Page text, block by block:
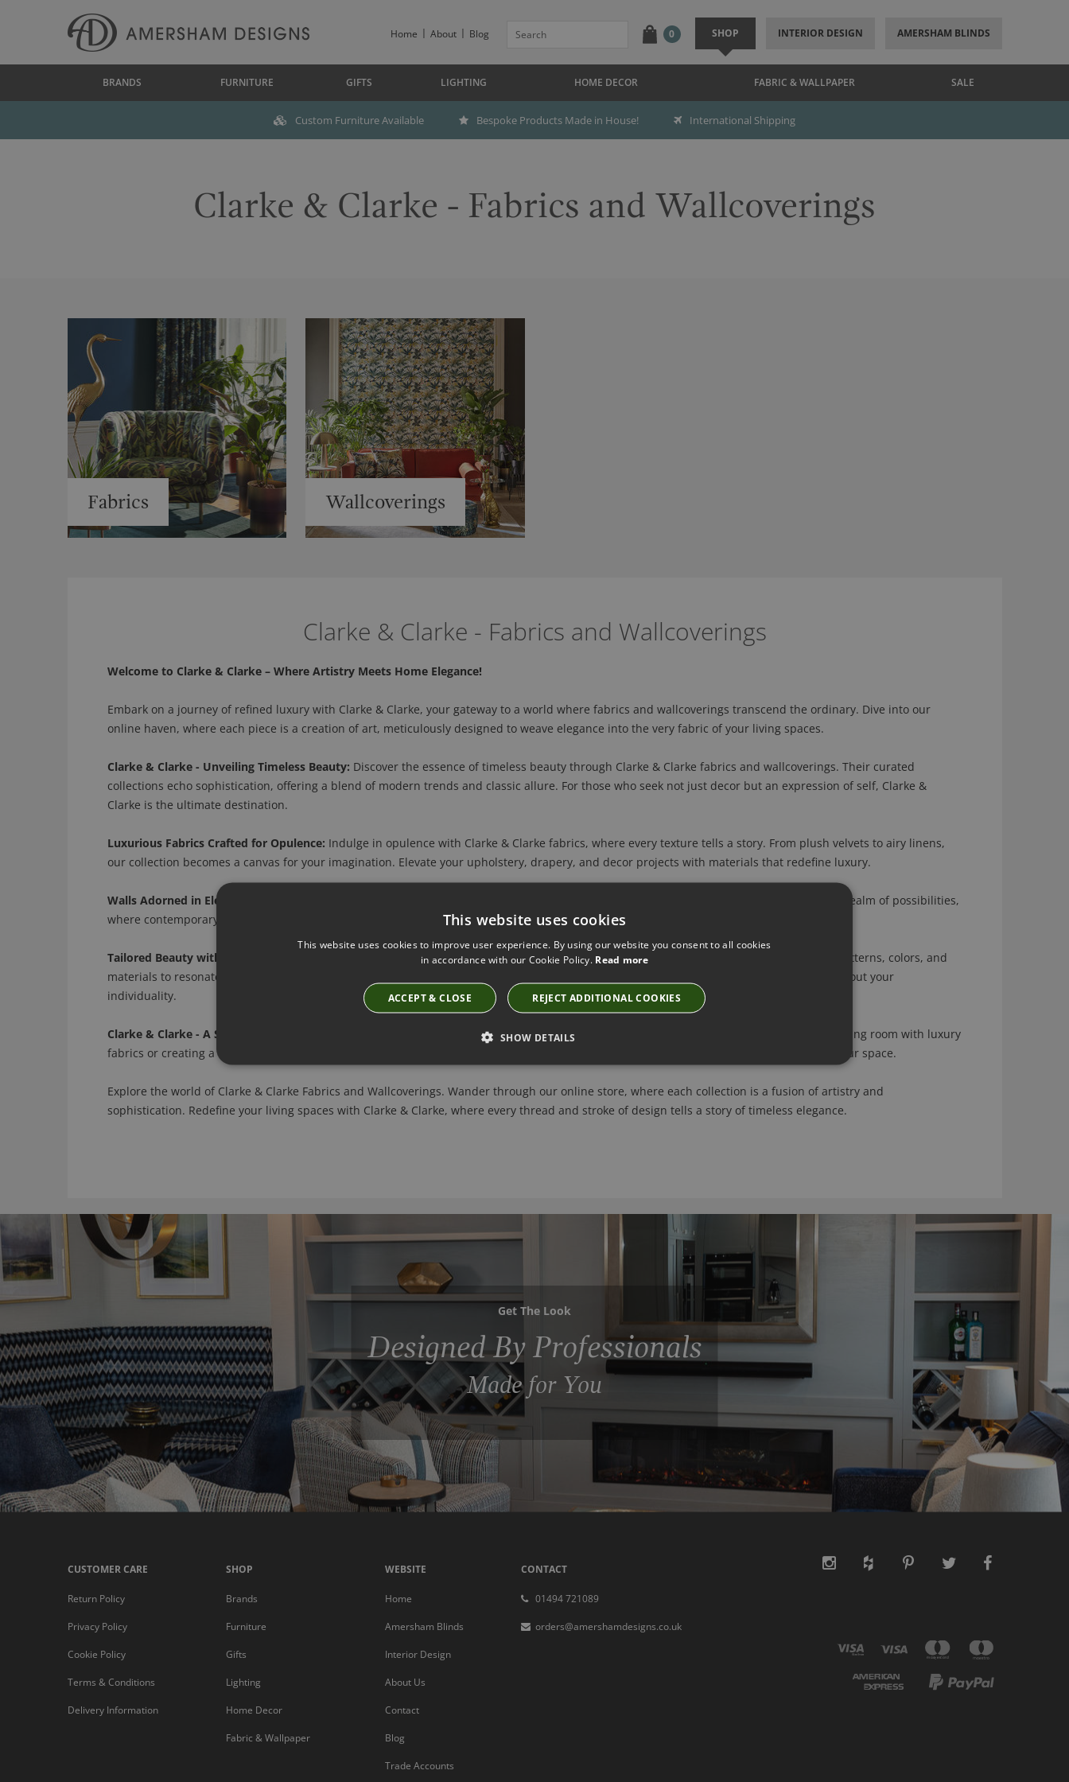
Home About Blog 0 SHOP INTERIOR DESIGN AMERSHAM BLINDS
BRANDS FURNITURE GIFTS LIGHTING HOME DECOR FABRIC & WALLPAPER SALE
Custom Furniture Available Bespoke Products Made in House! International Shipping
Clarke & Clarke - Fabrics and Wallcoverings
Fabrics Wallcoverings
Clarke & Clarke - Fabrics and Wallcoverings
Welcome to Clarke & Clarke – Where Artistry Meets Home Elegance!
Embark on a journey of refined luxury with Clarke & Clarke, your gateway to a world where fabrics and wallcoverings transcend the ordinary. Dive into our
online haven, where each piece is a creation of art, meticulously designed to weave elegance into the very fabric of your living spaces.
Clarke & Clarke - Unveiling Timeless Beauty: Discover the essence of timeless beauty through Clarke & Clarke fabrics and wallcoverings. Their curated
collections echo sophistication, offering a blend of modern trends and classic allure. For those who seek not just decor but an expression of self, Clarke &
Clarke is the ultimate destination.
Luxurious Fabrics Crafted for Opulence: Indulge in opulence with Clarke & Clarke fabrics, where every texture tells a story. From plush velvets to airy linens,
our collection becomes a canvas for your imagination. Elevate your upholstery, drapery, and decor projects with materials that redefine luxury.
Walls Adorned in Elegance:
Transform your walls into a canvas of elegance with Clarke & Clarke's extraordinary wallcoverings. Dive into a realm of possibilities,
where contemporary designs and timeless motifs coalesce. Redefine your space, making every wall a statement in itself.
Tailored Beauty with Customizable Options:
Clarke & Clarke fabrics and wallcoverings offer a personalized touch, allowing you to tailor patterns, colors, and
materials to resonate with your unique vision. Each piece becomes a reflection of your personality, ensuring your home speaks volumes about your
individuality.
Clarke & Clarke - A Symphony for Every Room:
Harmonize every room in your home with Clarke & Clarke. Whether you're infusing your living room with luxury
fabrics or creating a haven in your bedroom with statement wallcoverings, their premium materials effortlessly elevate the ambiance of your space.
Explore the world of Clarke & Clarke Fabrics and Wallcoverings. Wander through our online store, where each collection is a fusion of artistry and
sophistication. Redefine your living spaces with Clarke & Clarke, where every thread and stroke of design tells a story of timeless elegance.
Get The Look
Designed By Professionals
Made for You
CUSTOMER CARE
Return Policy
Privacy Policy
Cookie Policy
Terms & Conditions
Delivery Information
SHOP
Brands
Furniture
Gifts
Lighting
Home Decor
Fabric & Wallpaper
WEBSITE
Home
Amersham Blinds
Interior Design
About Us
Contact
Blog
Trade Accounts
CONTACT
01494 721089
orders@amershamdesigns.co.uk
This website uses cookies
This website uses cookies to improve user experience. By using our website you consent to all cookies
in accordance with our Cookie Policy. Read more
ACCEPT & CLOSE REJECT ADDITIONAL COOKIES
SHOW DETAILS